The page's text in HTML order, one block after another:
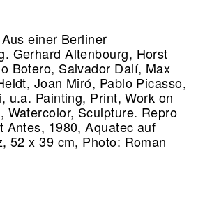
einer Berliner
Gerhard Altenbourg, Horst
Botero, Salvador Dalí, Max
Joan Miró, Pablo Picasso,
u.a. Painting, Print, Work on
Watercolor, Sculpture. Repro
Antes, 1980, Aquatec auf
52 x 39 cm, Photo: Roman